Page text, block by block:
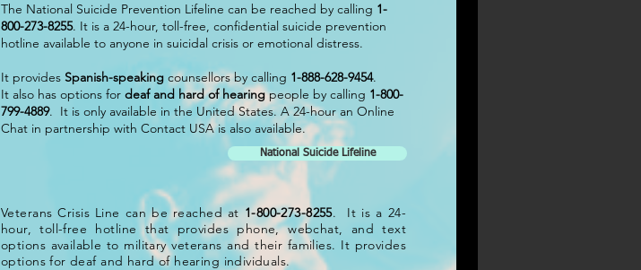
The National Suicide Prevention Lifeline can be reached by calling 1-
800-273-8255. It is a 24-hour, toll-free, confidential suicide prevention
hotline available to anyone in suicidal crisis or emotional distress.
It provides Spanish-speaking counsellors by calling 1-888-628-9454.
It also has options for deaf and hard of hearingpeople by calling 1-800-
799-4889. It is only available in the United States. A 24-hour an Online
Chat in partnership with Contact USA is also available.
National Suicide Lifeline
Veterans Crisis Line can be reached at1-800-273-8255. It is a 24-
hour, toll-free hotline that provides phone, webchat, and text
options available to military veterans and their families. It provides
options for deaf and hard of hearing individuals.